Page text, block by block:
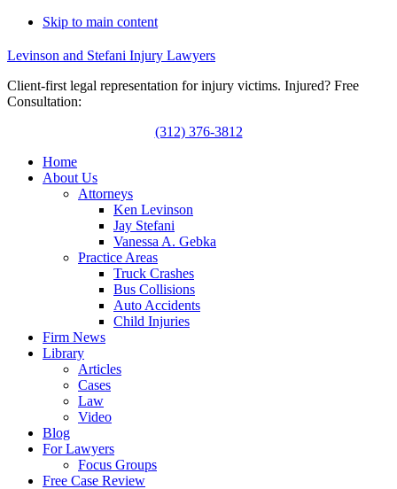
Skip to main content
Levinson and Stefani Injury Lawyers
Client-first legal representation for injury victims. Injured? Free
Consultation:
(312) 376-3812
Home
About Us
Attorneys
Ken Levinson
Jay Stefani
Vanessa A. Gebka
Practice Areas
Truck Crashes
Bus Collisions
Auto Accidents
Child Injuries
Firm News
Library
Articles
Cases
Law
Video
Blog
For Lawyers
Focus Groups
Free Case Review